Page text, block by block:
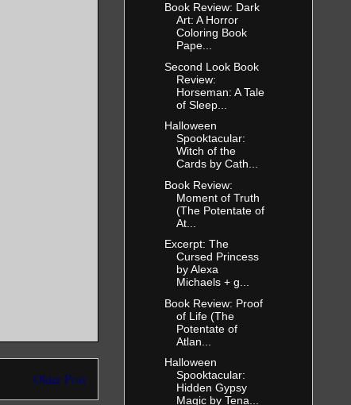
Older Post
Book Review: Dark
Art: A Horror
Coloring Book
Pape...
Second Look Book
Review:
Horseman: A Tale
of Sleep...
Halloween
Spooktacular:
Witch of the
Cards by Cath...
Book Review:
Moment of Truth
(The Potentate of
At...
Excerpt: The
Cursed Princess
by Alexa
Michaels + g...
Book Review: Proof
of Life (The
Potentate of
Atlan...
Halloween
Spooktacular:
Hidden Gypsy
Magic by Tena...